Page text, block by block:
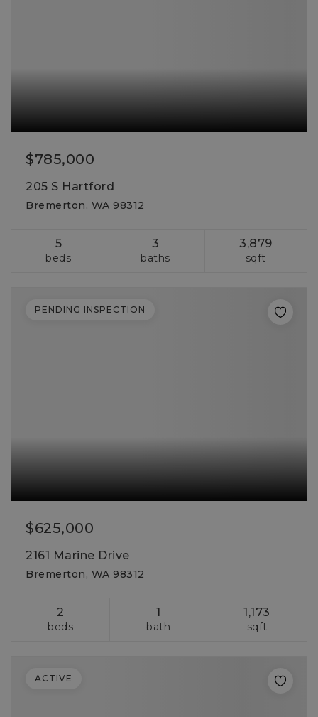
$785,000
205 S Hartford
Bremerton, WA 98312
5
beds
3
baths
3,879
sqft
$625,000
2161 Marine Drive
Bremerton, WA 98312
2
beds
1
bath
1,173
sqft
PENDING INSPECTION
ACTIVE